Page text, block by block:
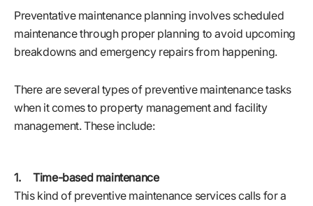
Preventative maintenance planning involves scheduled
maintenance through proper planning to avoid upcoming
breakdowns and emergency repairs from happening.
There are several types of preventive maintenance tasks
when it comes to property management and facility
management. These include:
1. Time-based maintenance
This kind of preventive maintenance services calls for a